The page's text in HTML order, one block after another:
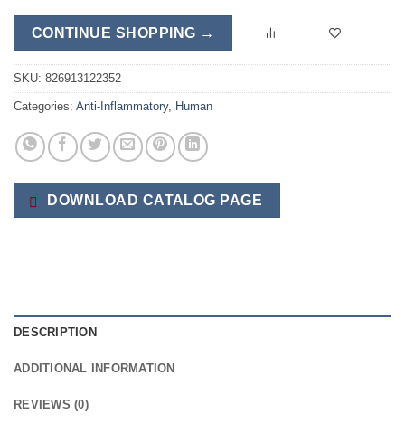
CONTINUE SHOPPING →
SKU: 826913122352
Categories: Anti-Inflammatory, Human
DOWNLOAD CATALOG PAGE
DESCRIPTION
ADDITIONAL INFORMATION
REVIEWS (0)